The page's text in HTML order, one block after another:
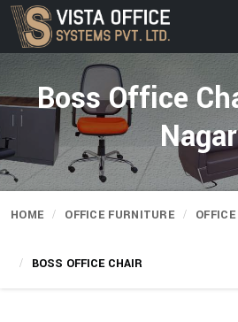
Boss Office
Nagar
HOME OFFICE FURNITURE
BOSS OFFICE CHAIR